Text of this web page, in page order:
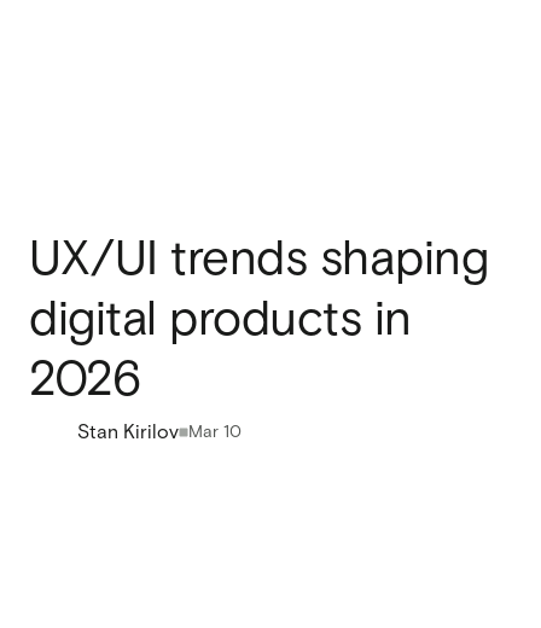
UX/UI trends shaping
digital products in
2026
Stan Kirilov Mar 10